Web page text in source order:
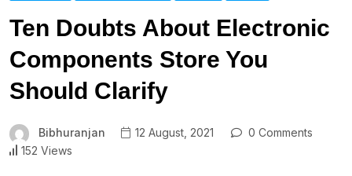
Ten Doubts About Electronic
Components Store You
Should Clarify
Bibhuranjan 12 August, 2021
0 Comments
152 Views